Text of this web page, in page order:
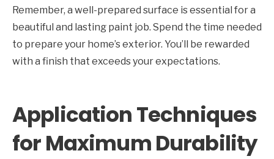
Remember, a well-prepared surface is essential for a
beautiful and lasting paint job. Spend the time needed
to prepare your home’s exterior. You’ll be rewarded
with a finish that exceeds your expectations.
Application Techniques
for Maximum Durability